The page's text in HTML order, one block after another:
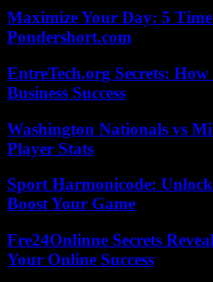
Maximize Your Day: 5
Pondershort.com
EntreTech.org Secrets:
Business Success
Washington Nationals vs
Player Stats
Sport Harmonicode:
Boost Your Game
Fre24Onlinne Secrets
Your Online Success